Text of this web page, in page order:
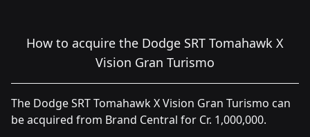
How to acquire the Dodge SRT Tomahawk X
Vision Gran Turismo
The Dodge SRT Tomahawk X Vision Gran Turismo can
be acquired from Brand Central for Cr. 1,000,000.